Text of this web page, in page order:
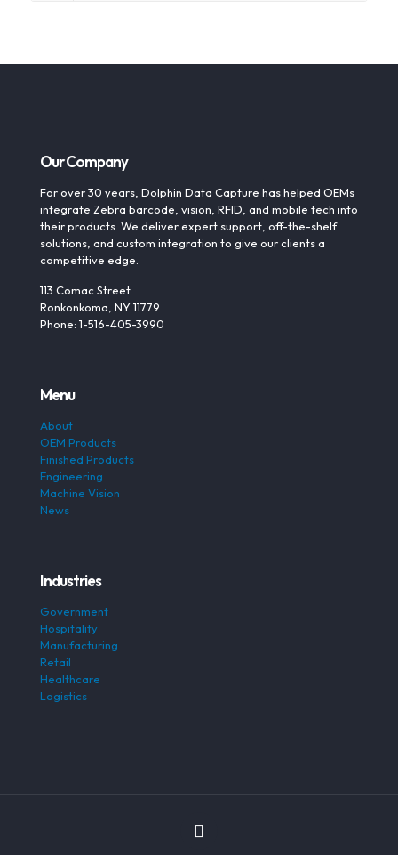
Our Company
For over 30 years, Dolphin Data Capture has helped OEMs
integrate Zebra barcode, vision, RFID, and mobile tech into
their products. We deliver expert support, off-the-shelf
solutions, and custom integration to give our clients a
competitive edge.
113 Comac Street
Ronkonkoma, NY 11779
Phone: 1-516-405-3990
Menu
About
OEM Products
Finished Products
Engineering
Machine Vision
News
Industries
Government
Hospitality
Manufacturing
Retail
Healthcare
Logistics